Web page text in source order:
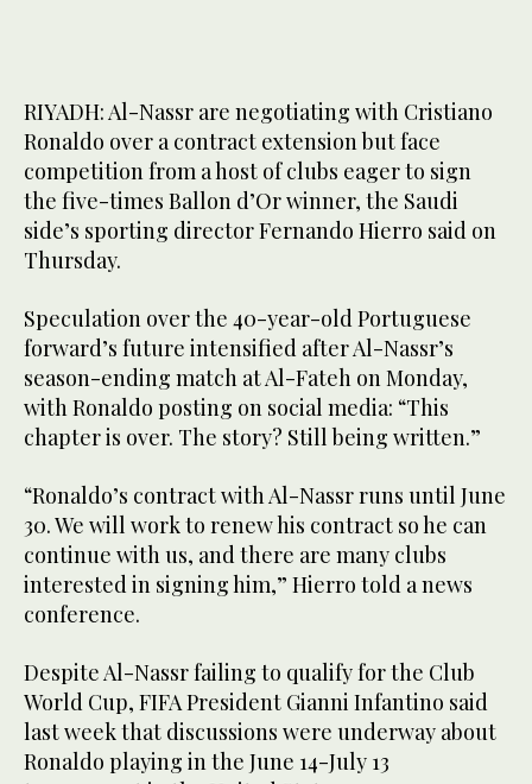
RIYADH: Al-Nassr are negotiating with Cristiano
Ronaldo over a contract extension but face
competition from a host of clubs eager to sign
the five-times Ballon d’Or winner, the Saudi
side’s sporting director Fernando Hierro said on
Thursday.
Speculation over the 40-year-old Portuguese
forward’s future intensified after Al-Nassr’s
season-ending match at Al-Fateh on Monday,
with Ronaldo posting on social media: “This
chapter is over. The story? Still being written.”
“Ronaldo’s contract with Al-Nassr runs until June
30. We will work to renew his contract so he can
continue with us, and there are many clubs
interested in signing him,” Hierro told a news
conference.
Despite Al-Nassr failing to qualify for the Club
World Cup, FIFA President Gianni Infantino said
last week that discussions were underway about
Ronaldo playing in the June 14-July 13